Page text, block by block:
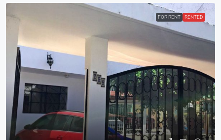
FOR RENT RENTED